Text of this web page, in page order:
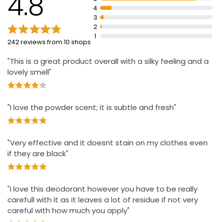
242 reviews from 10 shops
4
3
2
1
"This is a great product overall with a silky feeling and a
lovely smell"
"I love the powder scent; it is subtle and fresh"
"Very effective and it doesnt stain on my clothes even
if they are black"
"I love this deodorant however you have to be really
carefull with it as it leaves a lot of residue if not very
careful with how much you apply"